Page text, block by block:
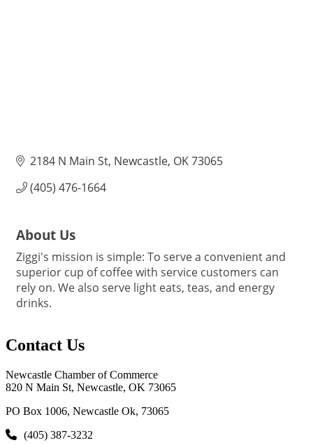
2184 N Main St Newcastle OK73065
(405) 476-1664
About Us
Ziggi's mission is simple: To serve a convenient and
superior cup of coffee with service customers can
rely on. We also serve light eats, teas, and energy
drinks.
Contact Us
Newcastle Chamber of Commerce
820 N Main St, Newcastle, OK 73065
PO Box 1006, Newcastle Ok, 73065
(405) 387-3232